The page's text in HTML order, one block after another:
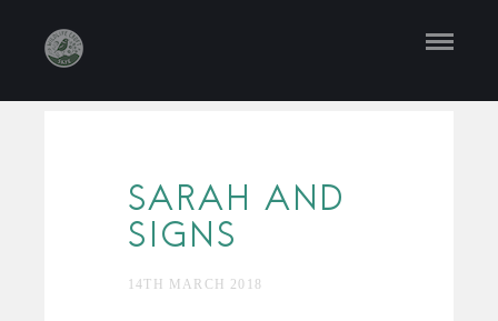
SARAH AND
SIGNS
14TH MARCH 2018